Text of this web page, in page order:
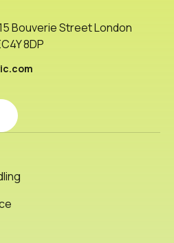
Bouverie Street London
8DP